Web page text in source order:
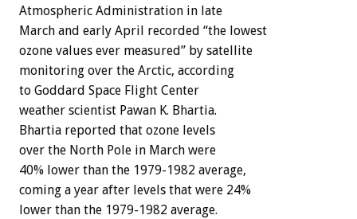
Atmospheric Administration in late
March and early April recorded “the lowest
ozone values ever measured” by satellite
monitoring over the Arctic, according
to Goddard Space Flight Center
weather scientist Pawan K. Bhartia.
Bhartia reported that ozone levels
over the North Pole in March were
40% lower than the 1979-1982 average,
coming a year after levels that were 24%
lower than the 1979-1982 average.